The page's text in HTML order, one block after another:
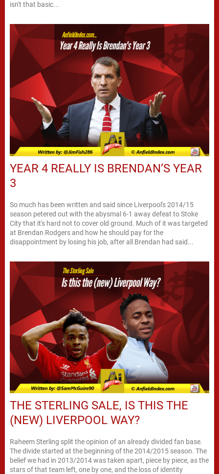
isn't that basic...
YEAR 4 REALLY IS BRENDAN’S YEAR
3
So much has been written and said since Liverpool's 2014/15
season petered out with the abysmal 6-1 away defeat to Stoke
City that it's hard not to cover old ground. Much of it was targeted
at Brendan Rodgers and how he should pay for the
disappointment by losing his job, after all Brendan had said...
THE STERLING SALE, IS THIS THE
(NEW) LIVERPOOL WAY?
Raheem Sterling split the opinion of an already divided fan base.
The divide started at the beginning of the 2014/2015 season. The
belief we had in 2013/2014 was taken apart, piece by piece, as the
stars of that team left, one by one, and the loss of identity